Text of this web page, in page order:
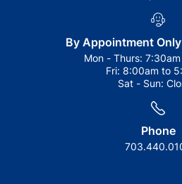
By Appointment
Mon - Thurs:
Fri: 8:00am to
Sat - Sun:
Phone